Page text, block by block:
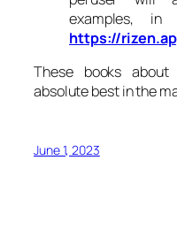
examples,
https://
These books
absolute best in the
June 1, 2023